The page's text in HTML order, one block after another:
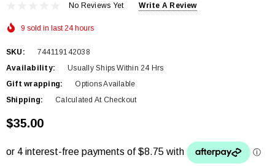
No Reviews Yet Write A Review
9 sold in last 24 hours
SKU:
744119142038
Availability:
Usually Ships Within 24 Hrs
Gift wrapping:
Options Available
Shipping:
Calculated At Checkout
$35.00